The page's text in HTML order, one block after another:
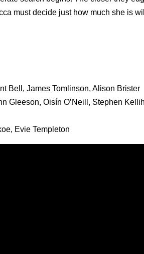
must decide just how much she is
Bell, James Tomlinson, Alison Brister
Gleeson, Oisín O’Neill, Stephen
Evie Templeton